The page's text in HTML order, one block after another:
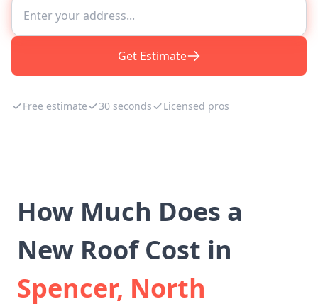
Get Estimate
Free estimate 30 seconds Licensed pros
How Much Does a
New Roof Cost in
Spencer, North